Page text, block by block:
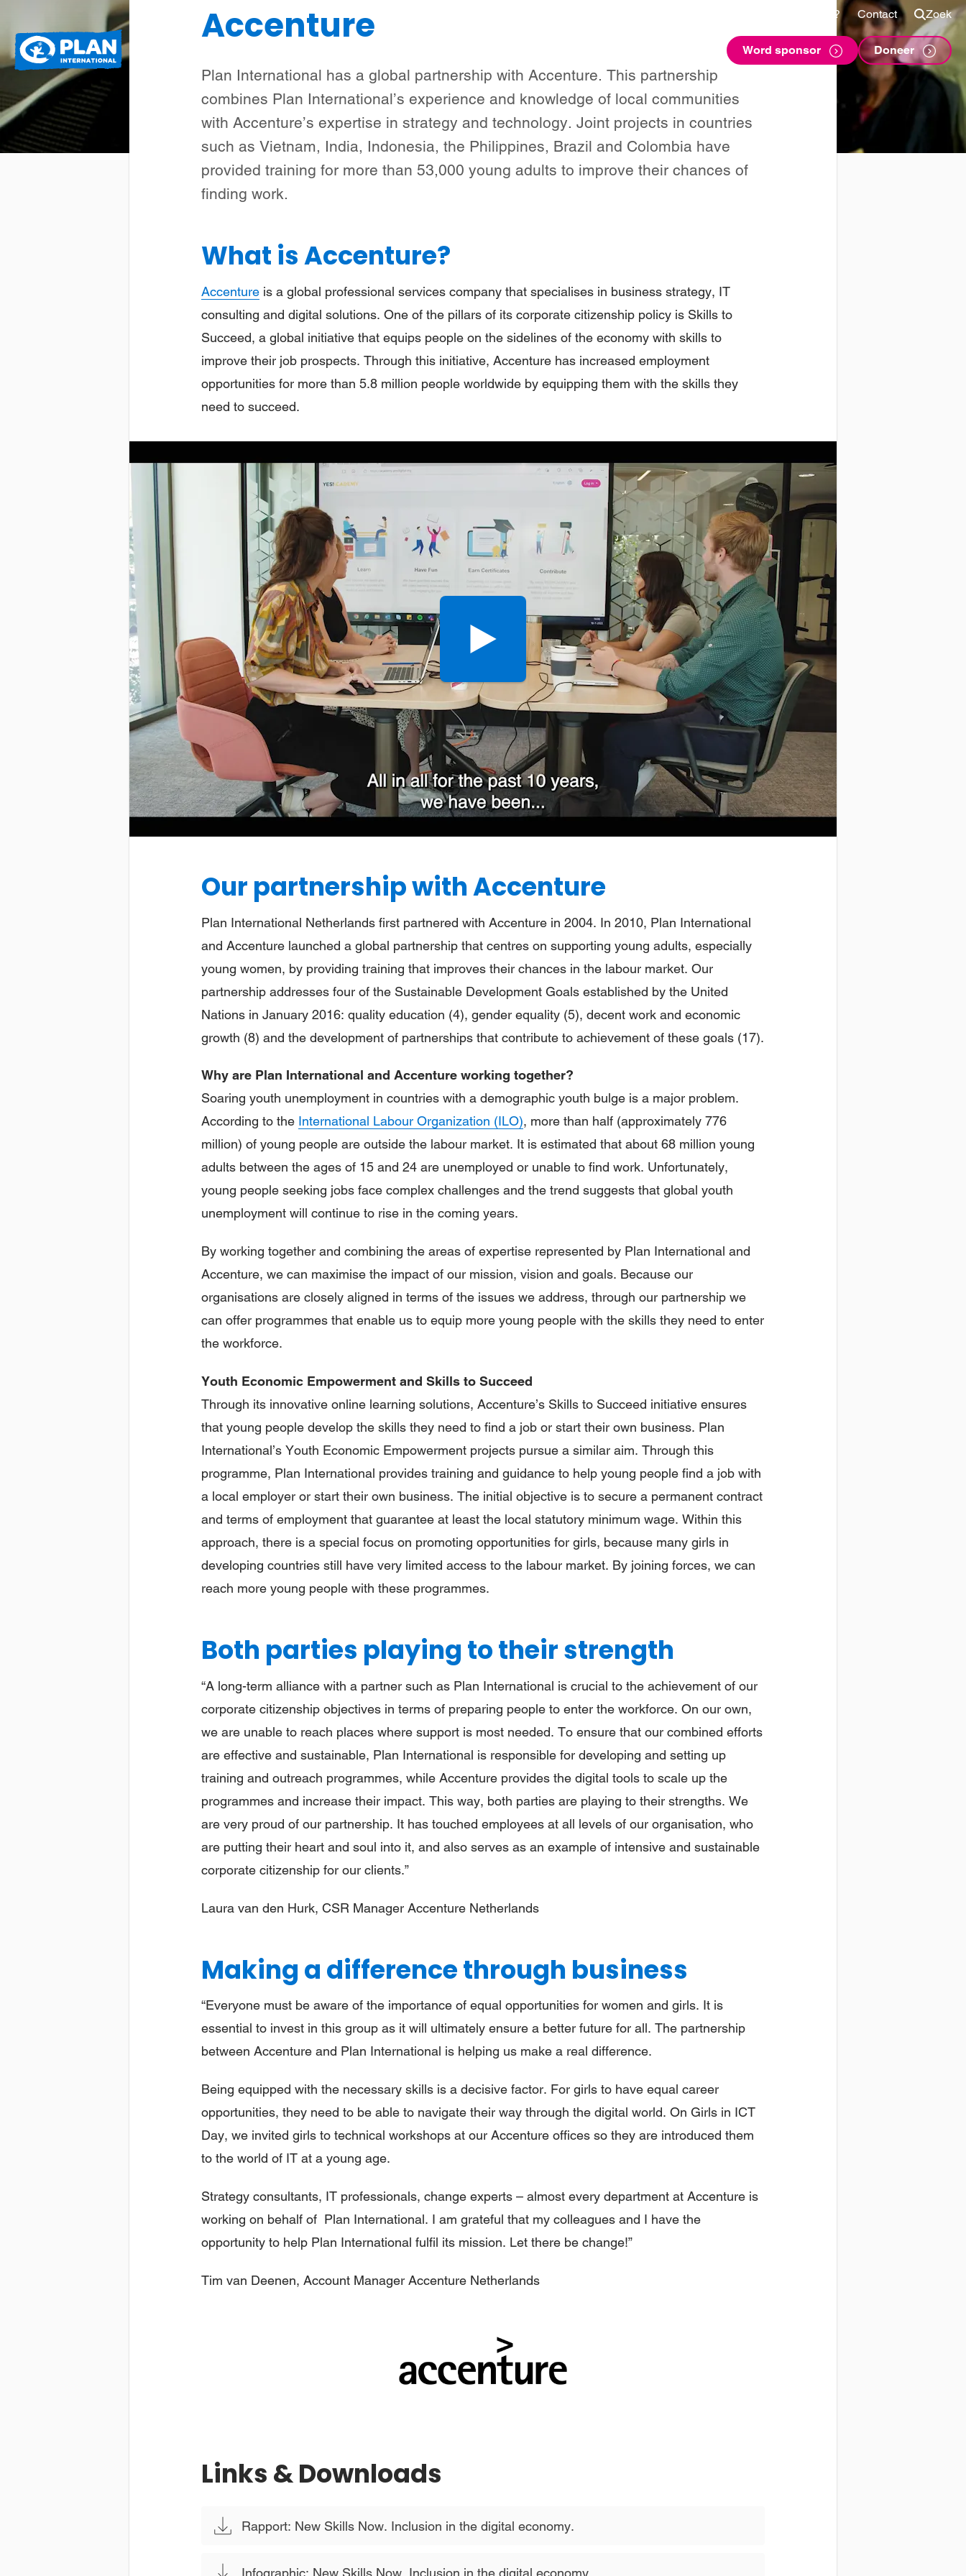
Vragen? Contact Zoek
Plan
International
Word sponsor Doneer
Accenture
Plan International has a global partnership with Accenture. This partnership
combines Plan International’s experience and knowledge of local communities
with Accenture’s expertise in strategy and technology. Joint projects in countries
such as Vietnam, India, Indonesia, the Philippines, Brazil and Colombia have
provided training for more than 53,000 young adults to improve their chances of
finding work.
What is Accenture?
Accenture is a global professional services company that specialises in business strategy, IT
consulting and digital solutions. One of the pillars of its corporate citizenship policy is Skills to
Succeed, a global initiative that equips people on the sidelines of the economy with skills to
improve their job prospects. Through this initiative, Accenture has increased employment
opportunities for more than 5.8 million people worldwide by equipping them with the skills they
need to succeed.​
Bekijk
video
Our partnership with Accenture
Plan International Netherlands first partnered with Accenture in 2004. In 2010, Plan International
and Accenture launched a global partnership that centres on supporting young adults, especially
young women, by providing training that improves their chances in the labour market. Our
partnership addresses four of the Sustainable Development Goals established by the United
Nations in January 2016: quality education (4), gender equality (5), decent work and economic
growth (8) and the development of partnerships that contribute to achievement of these goals (17).
Why are Plan International and Accenture working together?
Soaring youth unemployment in countries with a demographic youth bulge is a major problem.
According to the International Labour Organization (ILO), more than half (approximately 776
million) of young people are outside the labour market. It is estimated that about 68 million young
adults between the ages of 15 and 24 are unemployed or unable to find work. Unfortunately,
young people seeking jobs face complex challenges and the trend suggests that global youth
unemployment will continue to rise in the coming years.
By working together and combining the areas of expertise represented by Plan International and
Accenture, we can maximise the impact of our mission, vision and goals. Because our
organisations are closely aligned in terms of the issues we address, through our partnership we
can offer programmes that enable us to equip more young people with the skills they need to enter
the workforce.
Youth Economic Empowerment and Skills to Succeed
Through its innovative online learning solutions, Accenture’s Skills to Succeed initiative ensures
that young people develop the skills they need to find a job or start their own business. Plan
International’s Youth Economic Empowerment projects pursue a similar aim. Through this
programme, Plan International provides training and guidance to help young people find a job with
a local employer or start their own business. The initial objective is to secure a permanent contract
and terms of employment that guarantee at least the local statutory minimum wage. Within this
approach, there is a special focus on promoting opportunities for girls, because many girls in
developing countries still have very limited access to the labour market. By joining forces, we can
reach more young people with these programmes.
Both parties playing to their strength
“A long-term alliance with a partner such as Plan International is crucial to the achievement of our
corporate citizenship objectives in terms of preparing people to enter the workforce. On our own,
we are unable to reach places where support is most needed. To ensure that our combined efforts
are effective and sustainable, Plan International is responsible for developing and setting up
training and outreach programmes, while Accenture provides the digital tools to scale up the
programmes and increase their impact. This way, both parties are playing to their strengths. We
are very proud of our partnership. It has touched employees at all levels of our organisation, who
are putting their heart and soul into it, and also serves as an example of intensive and sustainable
corporate citizenship for our clients.”
Laura van den Hurk, CSR Manager Accenture Netherlands
Making a difference through business
“Everyone must be aware of the importance of equal opportunities for women and girls. It is
essential to invest in this group as it will ultimately ensure a better future for all. The partnership
between Accenture and Plan International is helping us make a real difference.
Being equipped with the necessary skills is a decisive factor. For girls to have equal career
opportunities, they need to be able to navigate their way through the digital world. On Girls in ICT
Day, we invited girls to technical workshops at our Accenture offices so they are introduced them
to the world of IT at a young age.
Strategy consultants, IT professionals, change experts – almost every department at Accenture is
working on behalf of Plan International. I am grateful that my colleagues and I have the
opportunity to help Plan International fulfil its mission. Let there be change!”
Tim van Deenen, Account Manager Accenture Netherlands
Links & Downloads
Rapport: New Skills Now. Inclusion in the digital economy.
Infographic: New Skills Now. Inclusion in the digital economy.